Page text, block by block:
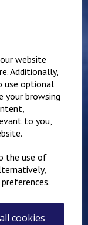
website
Additionally,
use optional
your browsing
to you,
the use of
cookies
School Fleece
White PE